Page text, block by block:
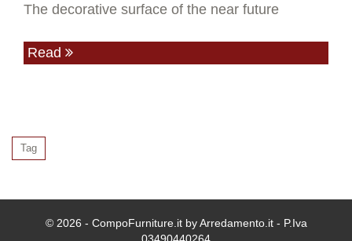
The decorative surface of the near future
Read
Tag
© 2026 - CompoFurniture.it by Arredamento.it - P.Iva